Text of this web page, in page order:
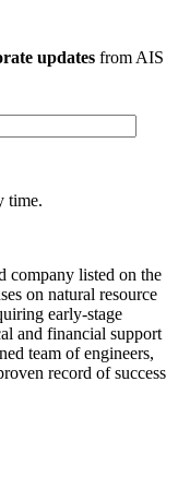
updates from AIS
time.
company listed on the
on natural resource
early-stage
and financial support
team of engineers,
record of success